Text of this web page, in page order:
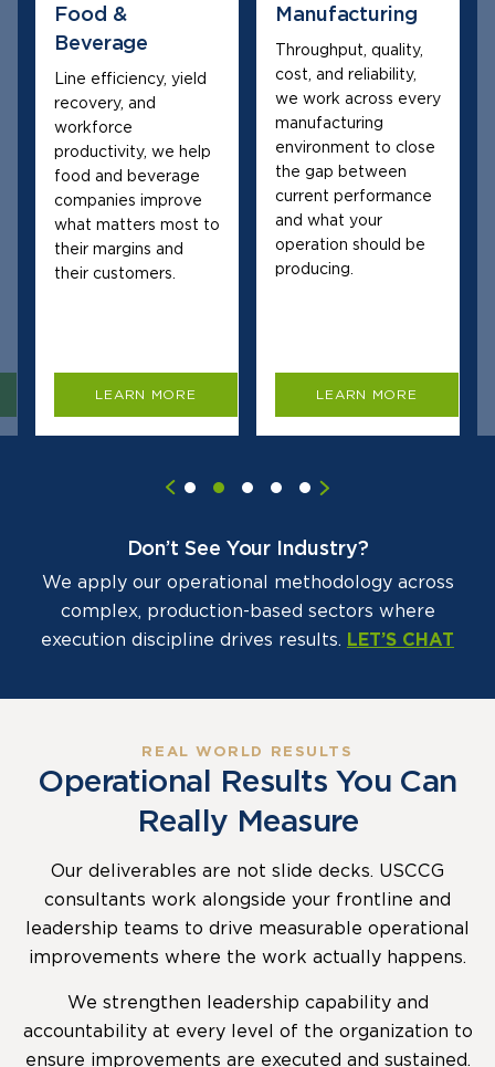
Food &
Beverage
Line efficiency, yield
recovery, and
workforce
productivity, we help
food and beverage
companies improve
what matters most to
their margins and
their customers.
LEARN MORE
Manufacturing
Throughput, quality,
cost, and reliability,
we work across every
manufacturing
environment to close
the gap between
current performance
and what your
operation should be
producing.
LEARN MORE
Don’t See Your Industry?
We apply our operational methodology across
complex, production-based sectors where
execution discipline drives results. LET’S CHAT
REAL WORLD RESULTS
Operational Results You Can
Really Measure
Our deliverables are not slide decks. USCCG
consultants work alongside your frontline and
leadership teams to drive measurable operational
improvements where the work actually happens.
We strengthen leadership capability and
accountability at every level of the organization to
ensure improvements are executed and sustained.